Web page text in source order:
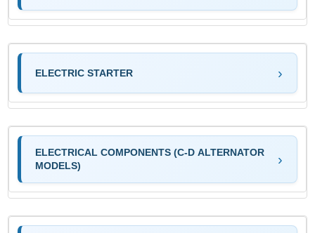
ELECTRIC STARTER
ELECTRICAL COMPONENTS (C-D ALTERNATOR
MODELS)